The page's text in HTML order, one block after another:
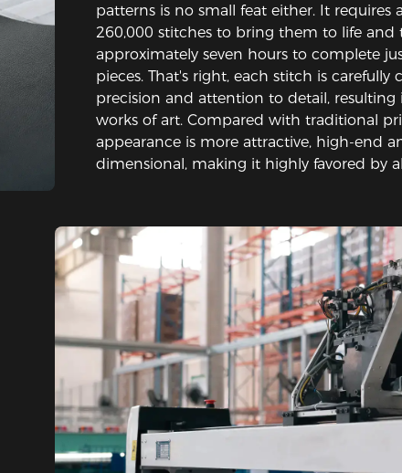
patterns is no small feat either. It requires
260,000 stitches to bring them to life and
approximately seven hours to complete
pieces. That's right, each stitch is carefully
precision and attention to detail, resulting
works of art. Compared with traditional
appearance is more attractive, high-end
dimensional, making it highly favored by